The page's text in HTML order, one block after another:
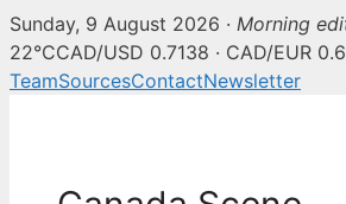
Canada Scene —
Sunday, 9 August 2026 · Morning
22°CCAD/USD 0.7138 · CAD/EUR
TeamSourcesContactNewsletter